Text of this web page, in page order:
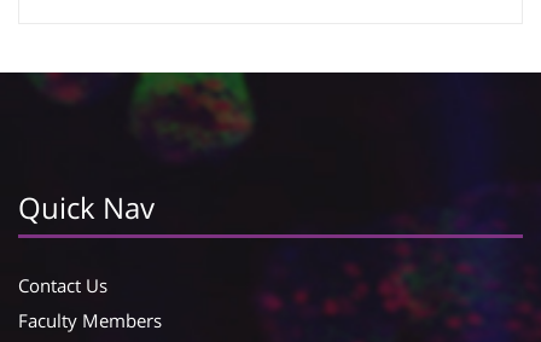
Quick Nav
Contact Us
Faculty Members